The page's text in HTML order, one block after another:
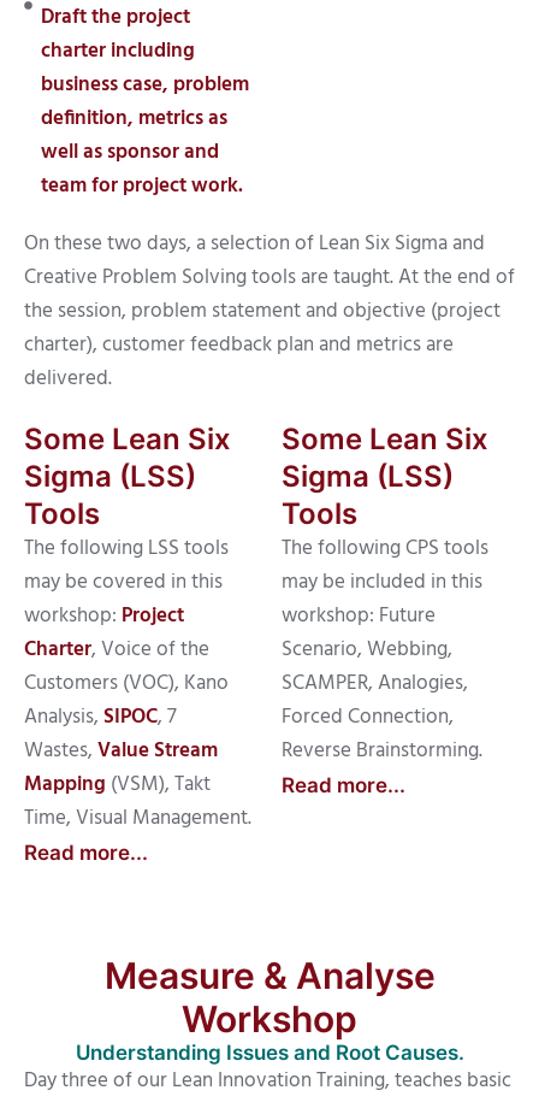
Draft the project
charter including
business case, problem
definition, metrics as
well as sponsor and
team for project work.
On these two days, a selection of Lean Six Sigma and
Creative Problem Solving tools are taught. At the end of
the session, problem statement and objective (project
charter), customer feedback plan and metrics are
delivered.
Some Lean Six
Sigma (LSS)
Tools
The following LSS tools
may be covered in this
workshop: Project
Charter, Voice of the
Customers (VOC), Kano
Analysis,SIPOC, 7
Wastes,Value Stream
Mapping (VSM), Takt
Time, Visual Management.
Read more...
Some Lean Six
Sigma (LSS)
Tools
The following CPS tools
may be included in this
workshop: Future
Scenario, Webbing,
SCAMPER, Analogies,
Forced Connection,
Reverse Brainstorming.
Read more...
Measure & Analyse
Workshop
Understanding Issues and Root Causes.
Day three of our Lean Innovation Training, teaches basic